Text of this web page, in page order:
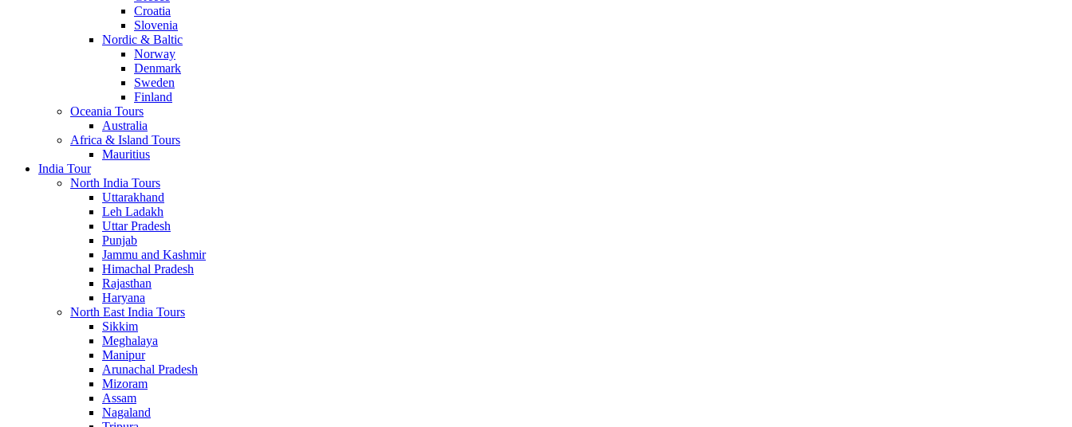
Croatia
Slovenia
Nordic & Baltic
Norway
Denmark
Sweden
Finland
Oceania Tours
Australia
Africa & Island Tours
Mauritius
India Tour
North India Tours
Uttarakhand
Leh Ladakh
Uttar Pradesh
Punjab
Jammu and Kashmir
Himachal Pradesh
Rajasthan
Haryana
North East India Tours
Sikkim
Meghalaya
Manipur
Arunachal Pradesh
Mizoram
Assam
Nagaland